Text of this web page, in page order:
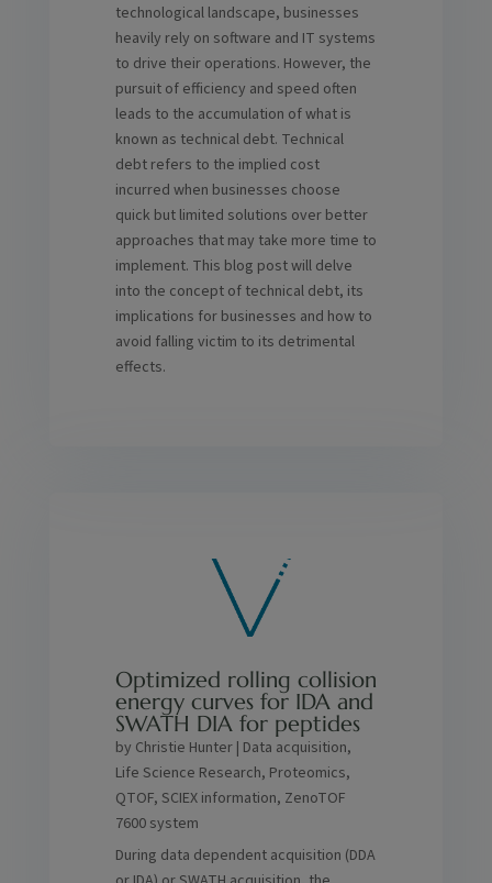
technological landscape, businesses
heavily rely on software and IT systems
to drive their operations. However, the
pursuit of efficiency and speed often
leads to the accumulation of what is
known as technical debt. Technical
debt refers to the implied cost
incurred when businesses choose
quick but limited solutions over better
approaches that may take more time to
implement. This blog post will delve
into the concept of technical debt, its
implications for businesses and how to
avoid falling victim to its detrimental
effects.
Optimized rolling collision
energy curves for IDA and
SWATH DIA for peptides
by Christie Hunter| Data acquisition,
Life Science Research, Proteomics,
QTOF, SCIEX information, ZenoTOF
7600 system
During data dependent acquisition (DDA